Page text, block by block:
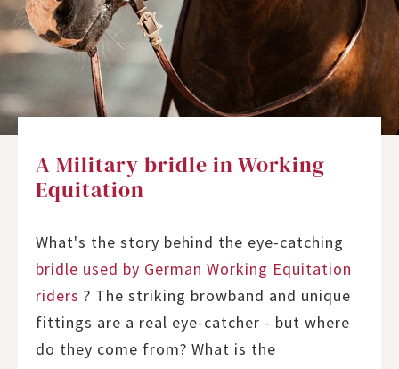
A Military bridle in Working
Equitation
What's the story behind the eye-catching
bridle used by German Working Equitation
riders? The striking browband and unique
fittings are a real eye-catcher - but where
do they come from? What is the